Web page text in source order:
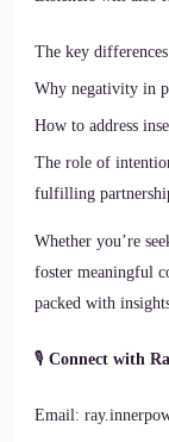
The key
Why negativity in
How to address
The role of
fulfilling
Whether you’re
foster meaningful
packed with
🎙 Connect with
Email: